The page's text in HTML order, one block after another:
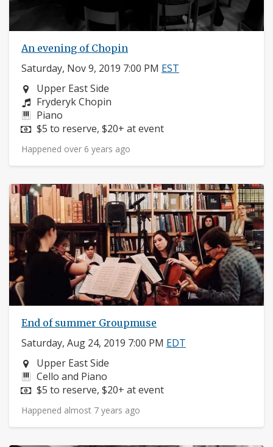
An evening of Chopin
Saturday, Nov 9, 2019 7:00 PM EST
Neighborhood:
Upper East Side
Composers:
Fryderyk Chopin
Instruments:
Piano
Price:
$5 to reserve, $20+ at event
Happened over 6 years ago
End of summer Groupmuse
Saturday, Aug 24, 2019 7:00 PM EDT
Neighborhood:
Upper East Side
Instruments:
Cello and Piano
Price:
$5 to reserve, $20+ at event
Happened almost 7 years ago